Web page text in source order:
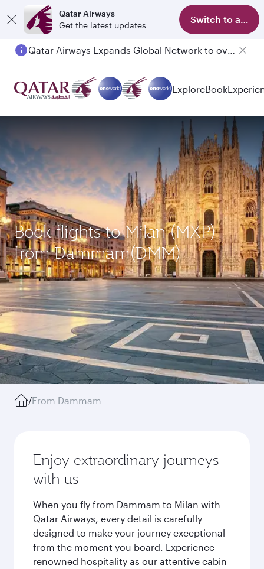
Qatar Airways
Get the latest updates
Switch to app
Passengers flying between Doha and Auckland on QR914 and QR915
ExploreBook
Book flights to Milan (MXP)
from Dammam(DMM)
/From Dammam
Enjoy extraordinary journeys
with us
When you fly from Dammam to Milan with
Qatar Airways, every detail is carefully
designed to make your journey exceptional
from the moment you board. Experience
renowned hospitality as our attentive cabin